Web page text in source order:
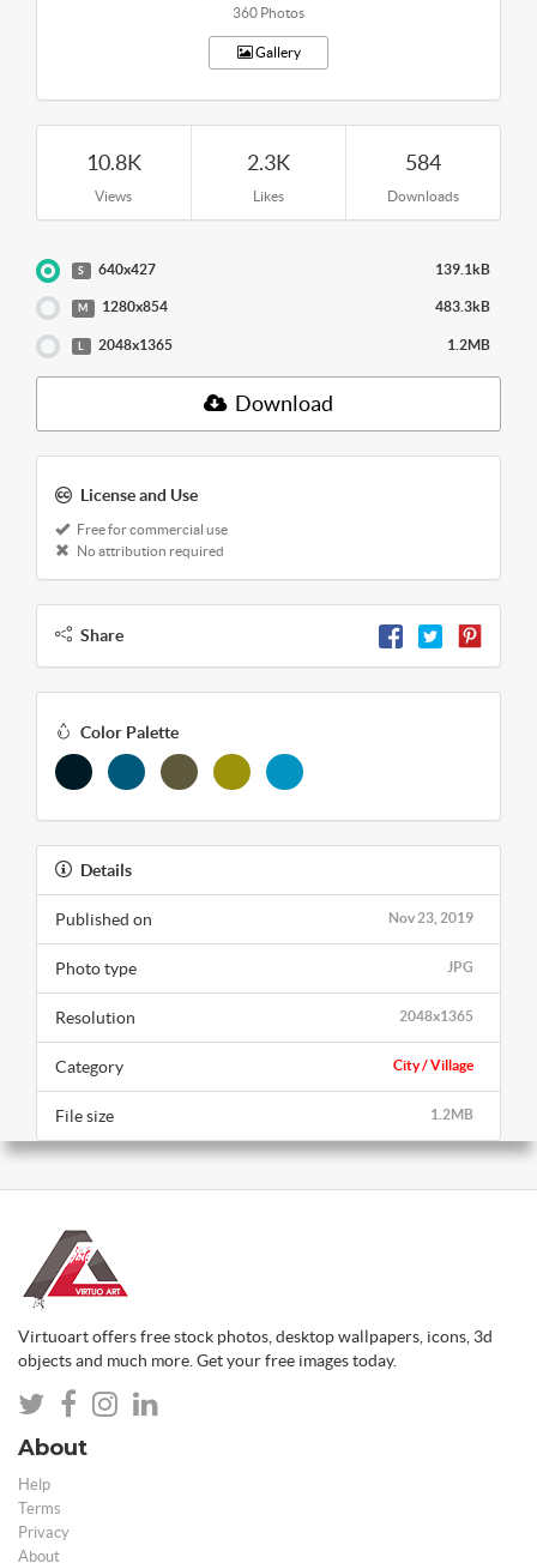
360 Photos
Gallery
10.8K
Views
2.3K
Likes
584
Downloads
S 640x427 139.1kB
M 1280x854 483.3kB
2048x1365 1.2MB
Download
License and Use
Free for commercial use
No attribution required
Share
Color Palette
Details
Nov 23, 2019
Published on
JPG
Photo type
2048x1365
Resolution
City / Village
Category
1.2MB
File size
Virtuoart offers free stock photos, desktop wallpapers, icons, 3d
objects and much more. Get your free images today.
About
Help
Terms
Privacy
About